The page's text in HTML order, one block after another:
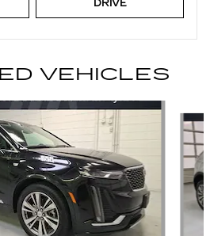
DRIVE
VEHICLES